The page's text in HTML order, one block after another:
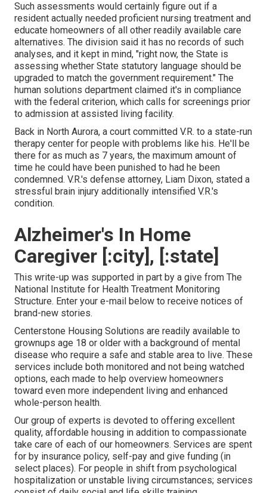
Such assessments would certainly figure out if a
resident actually needed proficient nursing treatment and
educate homeowners of all other readily available care
alternatives. The division said it has no records of such
analyses, and it kept in mind, "right now, the State is
assessing whether State statutory language should be
upgraded to match the government requirement." The
human solutions department claimed it's in compliance
with the federal criterion, which calls for screenings prior
to admission at assisted living facility.
Back in North Aurora, a court committed V.R. to a state-run
therapy center for people with problems like his. He'll be
there for as much as 7 years, the maximum amount of
time he could have been punished to had he been
condemned. V.R.'s defense attorney, Liam Dixon, stated a
stressful brain injury additionally intensified V.R.'s
condition.
Alzheimer's In Home
Caregiver [:city], [:state]
This write-up was supported in part by a give from The
National Institute for Health Treatment Monitoring
Structure. Enter your e-mail below to receive notices of
brand-new stories.
Centerstone Housing Solutions are readily available to
grownups age 18 or older with a background of mental
disease who require a safe and stable area to live. These
services include both monitored and not being watched
options, each made to help overview homeowners
toward even more independent living and enhanced
whole-person health.
Our group of experts is devoted to offering excellent
quality, affordable housing in addition to compassionate
take care of each of our homeowners. Services are spent
for by insurance policy, self-pay and give funding (in
select places). For people in shift from psychological
hospitalization or unstable living circumstances; services